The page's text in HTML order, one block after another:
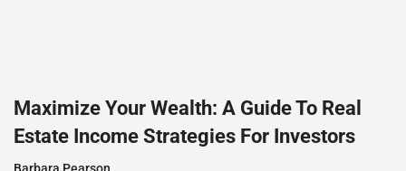
Maximize Your Wealth: A Guide To Real
Estate Income Strategies For Investors